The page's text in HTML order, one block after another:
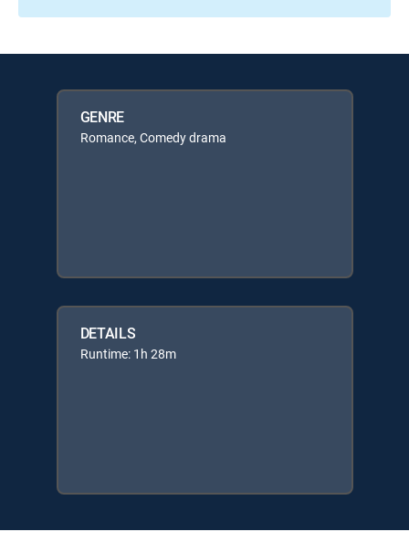
GENRE
Romance, Comedy drama
DETAILS
Runtime: 1h 28m